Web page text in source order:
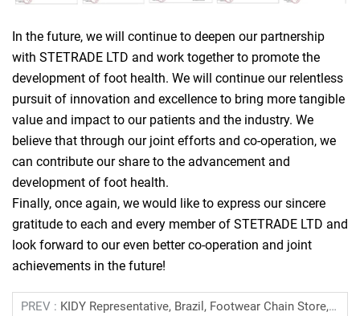
In the future, we will continue to deepen our partnership
with STETRADE LTD and work together to promote the
development of foot health. We will continue our relentless
pursuit of innovation and excellence to bring more tangible
value and impact to our patients and the industry. We
believe that through our joint efforts and co-operation, we
can contribute our share to the advancement and
development of foot health.
Finally, once again, we would like to express our sincere
gratitude to each and every member of STETRADE LTD and
look forward to our even better co-operation and joint
achievements in the future!
PREV : KIDY Representative, Brazil, Footwear Chain Store, May 2024